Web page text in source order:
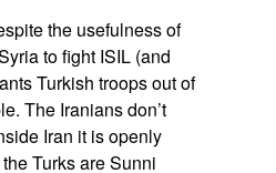
the usefulness of
to fight ISIL (and
Turkish troops out of
The Iranians don’t
Iran it is openly
Turks are Sunni